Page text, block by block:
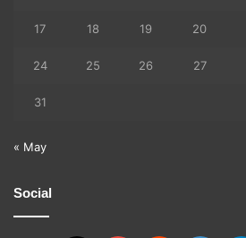
17 18 19 20
24 25 26 27
31
« May
Social